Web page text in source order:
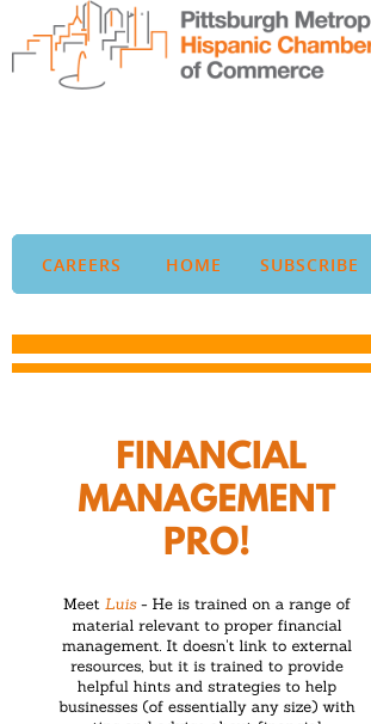
CAREERS HOME SUBSCRIBE